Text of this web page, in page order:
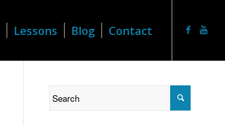
Lessons Blog Contact